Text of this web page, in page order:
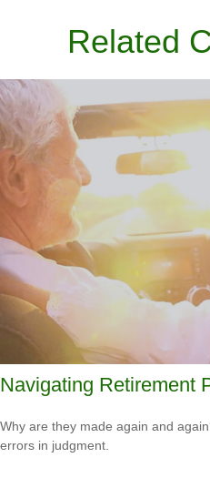
Related
Navigating Retirement
Why are they made again and
errors in judgment.